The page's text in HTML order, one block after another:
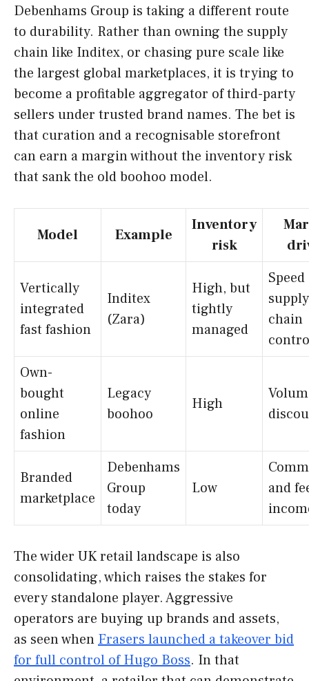
Debenhams Group is taking a different route
to durability. Rather than owning the supply
chain like Inditex, or chasing pure scale like
the largest global marketplaces, it is trying to
become a profitable aggregator of third-party
sellers under trusted brand names. The bet is
that curation and a recognisable storefront
can earn a margin without the inventory risk
that sank the old boohoo model.
Model Example
Inventory
risk
Vertically
integrated
fast fashion
Inditex
(Zara)
High, but
tightly
managed
chain
Own-
bought
online
fashion
Legacy
boohoo
High
Branded
marketplace
Debenhams
Group
today
Low
and
The wider UK retail landscape is also
consolidating, which raises the stakes for
every standalone player. Aggressive
operators are buying up brands and assets,
as seen when Frasers launched a takeover bid
for full control of Hugo Boss. In that